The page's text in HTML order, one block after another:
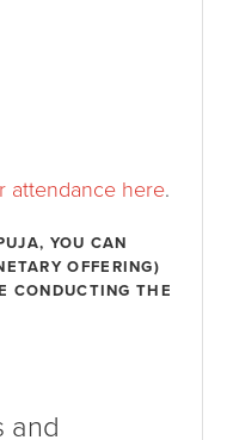
attendance here.
YOU CAN
OFFERING)
CONDUCTING THE
and